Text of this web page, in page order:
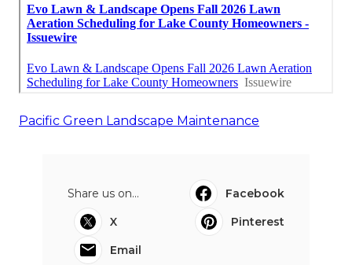
Pacific Green Landscape Maintenance
Share us on...
Facebook
X
Pinterest
Email